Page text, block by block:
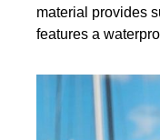
material provides
features a